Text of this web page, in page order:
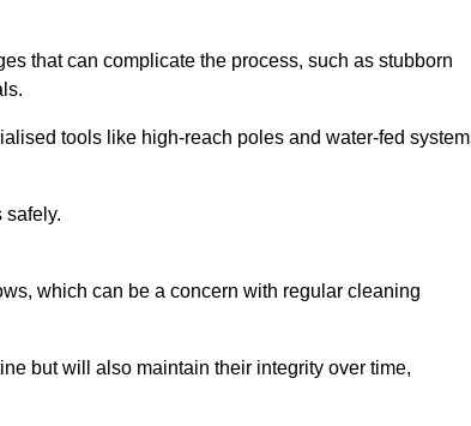
that can complicate the process, such as stubborn
tools like high-reach poles and water-fed
safely.
which can be a concern with regular cleaning
but will also maintain their integrity over time,